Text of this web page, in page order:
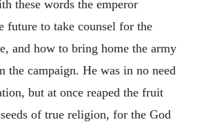
these words the emperor
future to take counsel for the
and how to bring home the army
the campaign. He was in no need
but at once reaped the fruit
of true religion, for the God